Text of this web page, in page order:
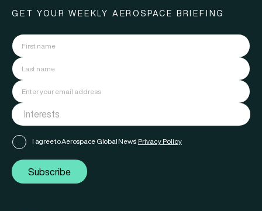
GET YOUR WEEKLY AEROSPACE BRIEFING
I agree to Aerospace Global News' Privacy Policy
Subscribe